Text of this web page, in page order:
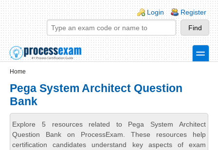
Skip to main content
Skip to search
Login links
Login Register
toggle
Home
Pega System Architect Question
Bank
Explore 5 resources related to Pega System Architect
Question Bank on ProcessExam. These resources help
certification candidates understand key aspects of exam